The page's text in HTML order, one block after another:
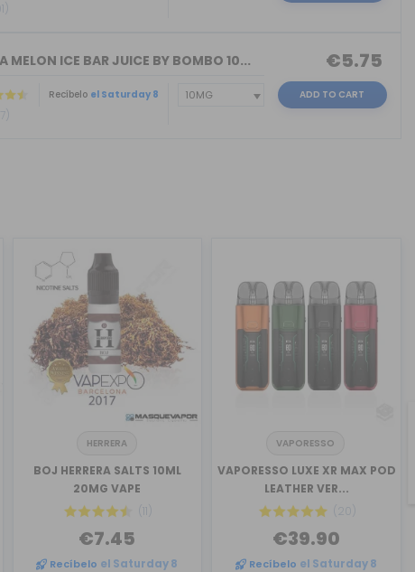
MELON ICE BAR JUICE BY BOMBO 10...
Recíbelo el Saturday 8
€5.75
ADD TO CART
HERRERA
BOJ HERRERA SALTS 10ML
20MG VAPE
(11)
€7.45
Recíbelo el Saturday 8
VAPORESSO
VAPORESSO LUXE XR MAX POD
LEATHER VER...
(20)
€39.90
Recíbelo el Saturday 8